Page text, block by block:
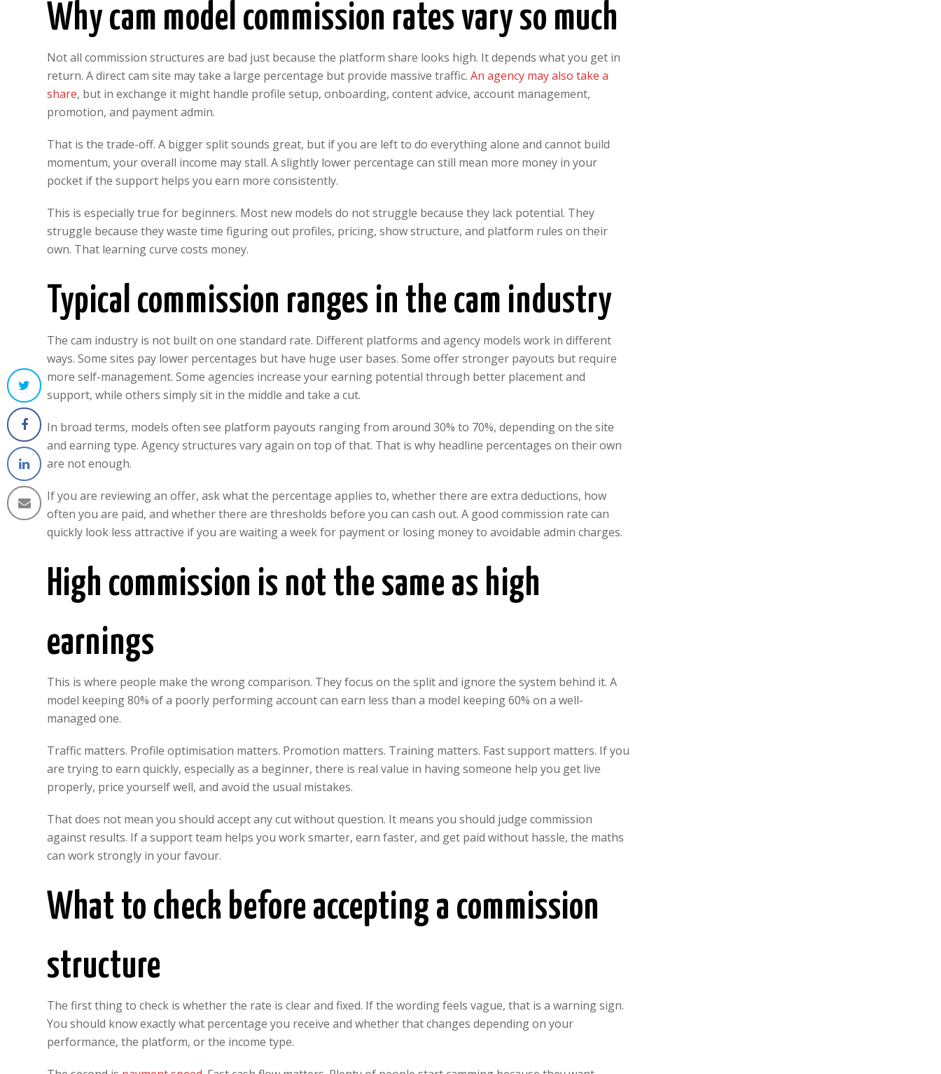
Why cam model commission rates vary so much
Not all commission structures are bad just because the platform share looks high. It depends what you get in
return. A direct cam site may take a large percentage but provide massive traffic.An agency may also take a
share, but in exchange it might handle profile setup, onboarding, content advice, account management,
promotion, and payment admin.
That is the trade-off. A bigger split sounds great, but if you are left to do everything alone and cannot build
momentum, your overall income may stall. A slightly lower percentage can still mean more money in your
pocket if the support helps you earn more consistently.
This is especially true for beginners. Most new models do not struggle because they lack potential. They
struggle because they waste time figuring out profiles, pricing, show structure, and platform rules on their
own. That learning curve costs money.
Typical commission ranges in the cam industry
The cam industry is not built on one standard rate. Different platforms and agency models work in different
ways. Some sites pay lower percentages but have huge user bases. Some offer stronger payouts but require
more self-management. Some agencies increase your earning potential through better placement and
support, while others simply sit in the middle and take a cut.
In broad terms, models often see platform payouts ranging from around 30% to 70%, depending on the site
and earning type. Agency structures vary again on top of that. That is why headline percentages on their own
are not enough.
If you are reviewing an offer, ask what the percentage applies to, whether there are extra deductions, how
often you are paid, and whether there are thresholds before you can cash out. A good commission rate can
quickly look less attractive if you are waiting a week for payment or losing money to avoidable admin charges.
High commission is not the same as high
earnings
This is where people make the wrong comparison. They focus on the split and ignore the system behind it. A
model keeping 80% of a poorly performing account can earn less than a model keeping 60% on a well-
managed one.
Traffic matters. Profile optimisation matters. Promotion matters. Training matters. Fast support matters. If you
are trying to earn quickly, especially as a beginner, there is real value in having someone help you get live
properly, price yourself well, and avoid the usual mistakes.
That does not mean you should accept any cut without question. It means you should judge commission
against results. If a support team helps you work smarter, earn faster, and get paid without hassle, the maths
can work strongly in your favour.
What to check before accepting a commission
structure
The first thing to check is whether the rate is clear and fixed. If the wording feels vague, that is a warning sign.
You should know exactly what percentage you receive and whether that changes depending on your
performance, the platform, or the income type.